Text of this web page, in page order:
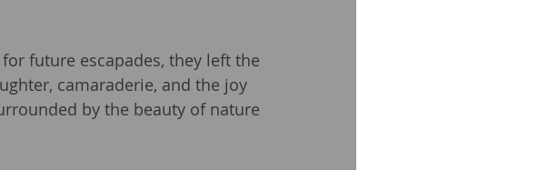
future escapades, they left the
camaraderie, and the joy
by the beauty of nature